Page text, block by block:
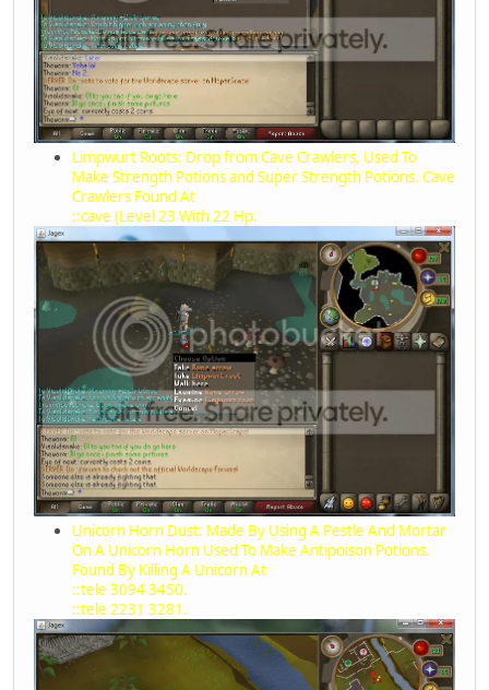
Limpwurt Roots: Drop from Cave Crawlers, Used To
Make Strength Potions and Super Strength Potions. Cave
Crawlers Found At
::cave (Level 23 With 22 Hp.
Unicorn Horn Dust: Made By Using A Pestle And Mortar
On A Unicorn Horn Used To Make Antipoison Potions.
Found By Killing A Unicorn At
::tele 3094 3450.
::tele 2231 3281.